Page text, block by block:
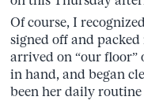
Of course, I
signed off and
arrived on “our
in hand, and began
been her daily